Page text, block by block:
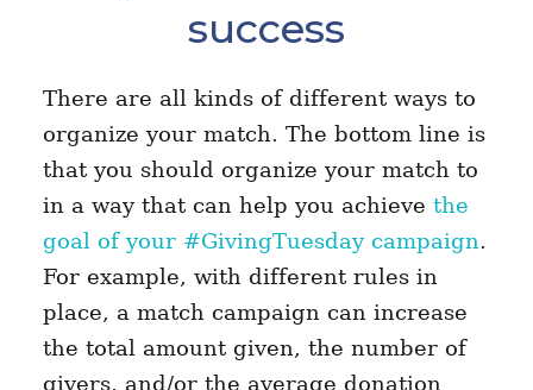
success
There are all kinds of different ways to
organize your match. The bottom line is
that you should organize your match to
in a way that can help you achieve the
goal of your #GivingTuesday campaign.
For example, with different rules in
place, a match campaign can increase
the total amount given, the number of
givers, and/or the average donation